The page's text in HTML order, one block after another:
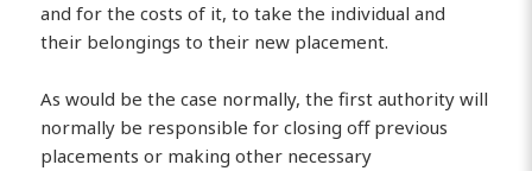
and for the costs of it, to take the individual and
their belongings to their new placement.
As would be the case normally, the first authority will
normally be responsible for closing off previous
placements or making other necessary